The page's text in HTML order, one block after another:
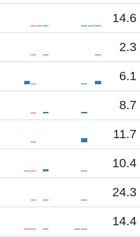
14.6
2.3
6.1
8.7
11.7
10.4
24.3
14.4